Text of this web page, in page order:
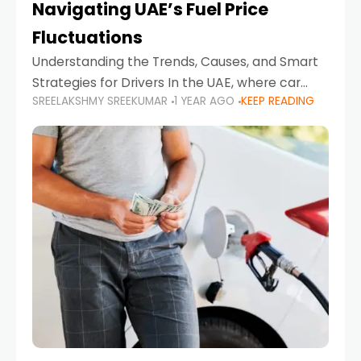
Navigating UAE’s Fuel Price
Fluctuations
Understanding the Trends, Causes, and Smart
Strategies for Drivers In the UAE, where car
ownership is high and daily driving is part of the
lifestyle, fluctuations in fuel prices can
SREELAKSHMY SREEKUMAR 1 YEAR AGO KEEP READING